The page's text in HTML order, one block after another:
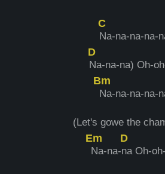
C
Na-na-na-na-
D
Na-na-na) Oh-
Bm
Na-na-na-na-
(Let's gowe the
Em
Na-na-
D
na Oh-